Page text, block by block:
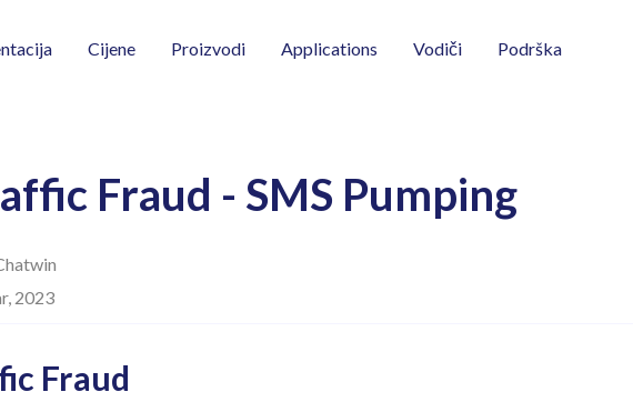
Cijene Proizvodi Applications Vodiči Podrška
Fraud - SMS Pumping
2023
Fraud